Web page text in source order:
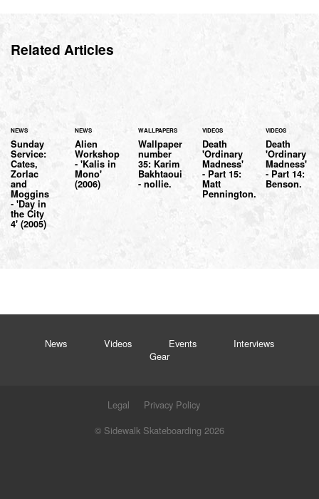
Related Articles
NEWS
Sunday
Service:
Cates,
Zorlac
and
Moggins
- 'Day in
the City
4' (2005)
NEWS
Alien
Workshop
- 'Kalis in
Mono'
(2006)
WALLPAPERS
Wallpaper
number
35: Karim
Bakhtaoui
- nollie.
VIDEOS
Death
'Ordinary
Madness'
- Part 15:
Matt
Pennington.
VIDEOS
Death
'Ordinary
Madness'
- Part 14:
Benson.
News Videos Events
Interviews
Gear
Legal
Privacy Policy
© Sidewalk Skateboarding 2026